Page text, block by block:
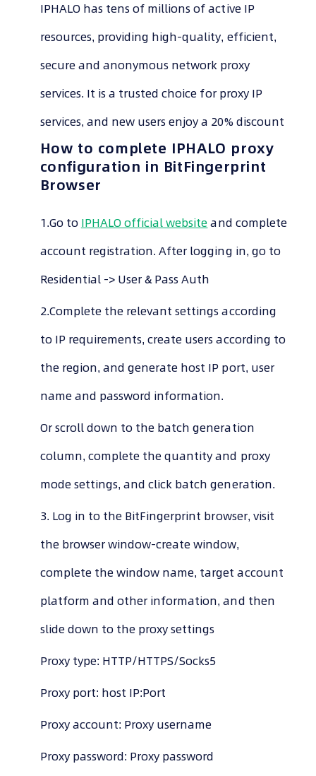
IPHALO has tens of millions of active IP
resources, providing high-quality, efficient,
secure and anonymous network proxy
services. It is a trusted choice for proxy IP
services, and new users enjoy a 20% discount
How to complete IPHALO proxy
configuration in BitFingerprint
Browser
1.Go to IPHALOofficial website and complete
account registration. After logging in, go to
Residential -> User & Pass Auth
2.Complete the relevant settings according
to IP requirements, create users according to
the region, and generate host IP port, user
name and password information.
Or scroll down to the batch generation
column, complete the quantity and proxy
mode settings, and click batch generation.
3. Log in to the BitFingerprint browser, visit
the browser window-create window,
complete the window name, target account
platform and other information, and then
slide down to the proxy settings
Proxy type: HTTP/HTTPS/Socks5
Proxy port: host IP:Port
Proxy account: Proxy username
Proxy password: Proxy password